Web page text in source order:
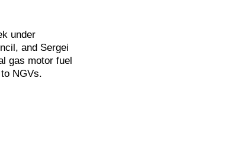
under
and Sergei
gas motor fuel
NGVs.